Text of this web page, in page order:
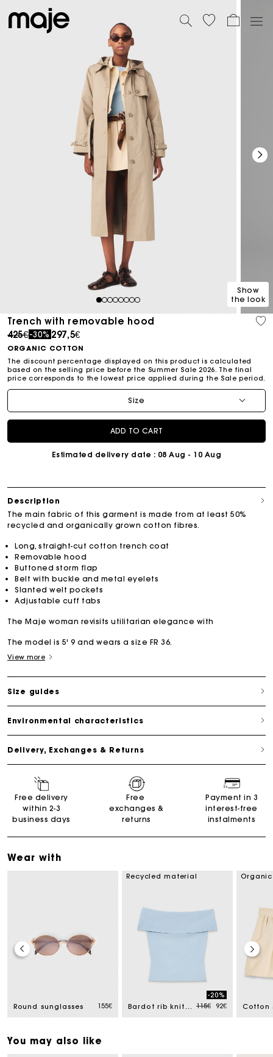
12345678
Show
the look
Trench with removable hood
Price reduced from
425€to
-30% 297,5€
ORGANIC COTTON
The discount percentage displayed on this product is calculated
based on the selling price before the Summer Sale 2026. The final
price corresponds to the lowest price applied during the Sale period.
Size
ADD TO CART
Estimated delivery date : 08 Aug - 10 Aug
Description
The main fabric of this garment is made from at least 50%
recycled and organically grown cotton fibres.
Long, straight-cut cotton trench coat
Removable hood
Buttoned storm flap
Belt with buckle and metal eyelets
Slanted welt pockets
Adjustable cuff tabs
The Maje woman revisits utilitarian elegance with
The model is 5' 9 and wears a size FR 36.
View more
Size guides
Environmental characteristics
Delivery, Exchanges & Returns
Free delivery
within 2-3
business days
Free
exchanges &
returns
Payment in 3
interest-free
instalments
Wear with
from
Round sunglasses 155€
Recycled material
Bardot rib knit top Price reduced from
115€to
-20%
92€
Cotton
You may also like